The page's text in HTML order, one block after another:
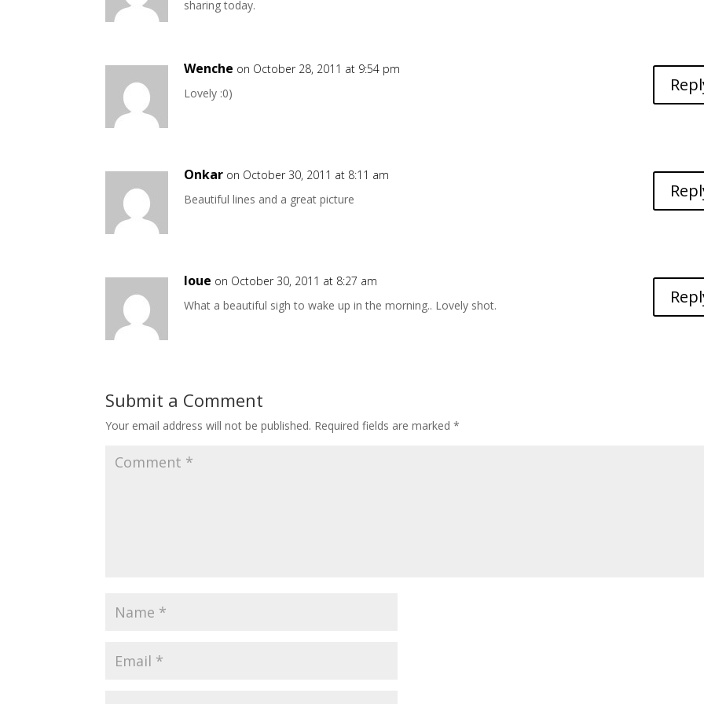
sharing today.
Wenche on October 28, 2011 at 9:54 pm
Lovely :0)
Onkar on October 30, 2011 at 8:11 am
Beautiful lines and a great picture
loue on October 30, 2011 at 8:27 am
What a beautiful sigh to wake up in the morning.. Lovely shot.
Submit a Comment
Your email address will not be published. Required fields are marked*